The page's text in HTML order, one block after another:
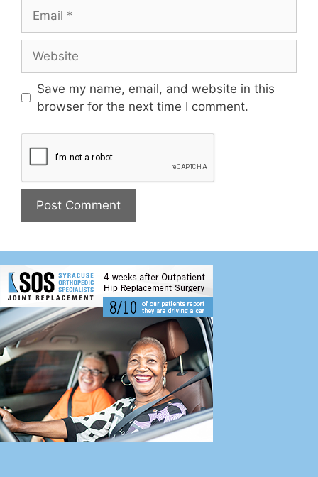
Save my name, email, and website in this
browser for the next time I comment.